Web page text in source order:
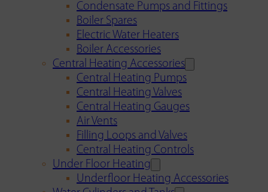
Condensate Pumps and Fittings
Boiler Spares
Electric Water Heaters
Boiler Accessories
Central Heating Accessories
Central Heating Pumps
Central Heating Valves
Central Heating Gauges
Air Vents
Filling Loops and Valves
Central Heating Controls
Under Floor Heating
Underfloor Heating Accessories